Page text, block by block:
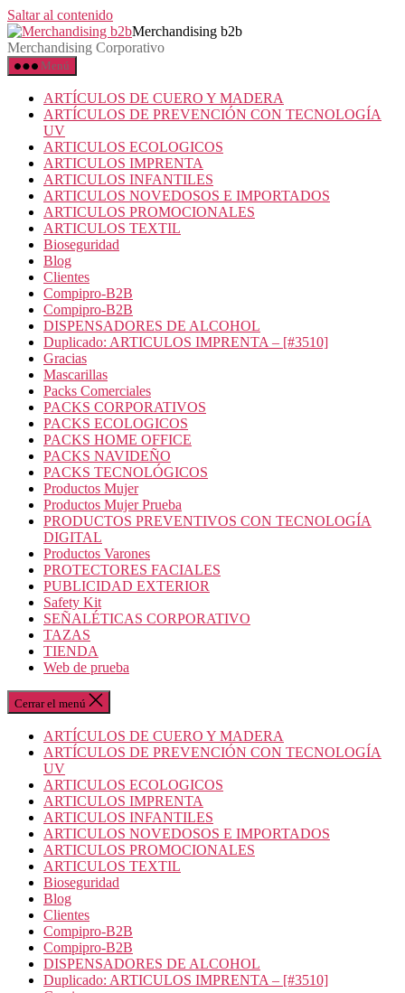
Saltar al contenido
Merchandising b2b
Merchandising Corporativo
Menú
ARTÍCULOS DE CUERO Y MADERA
ARTÍCULOS DE PREVENCIÓN CON TECNOLOGÍA
UV
ARTICULOS ECOLOGICOS
ARTICULOS IMPRENTA
ARTICULOS INFANTILES
ARTICULOS NOVEDOSOS E IMPORTADOS
ARTICULOS PROMOCIONALES
ARTICULOS TEXTIL
Bioseguridad
Blog
Clientes
Compipro-B2B
Compipro-B2B
DISPENSADORES DE ALCOHOL
Duplicado: ARTICULOS IMPRENTA – [#3510]
Gracias
Mascarillas
Packs Comerciales
PACKS CORPORATIVOS
PACKS ECOLOGICOS
PACKS HOME OFFICE
PACKS NAVIDEÑO
PACKS TECNOLÓGICOS
Productos Mujer
Productos Mujer Prueba
PRODUCTOS PREVENTIVOS CON TECNOLOGÍA
DIGITAL
Productos Varones
PROTECTORES FACIALES
PUBLICIDAD EXTERIOR
Safety Kit
SEÑALÉTICAS CORPORATIVO
TAZAS
TIENDA
Web de prueba
Cerrar el menú
ARTÍCULOS DE CUERO Y MADERA
ARTÍCULOS DE PREVENCIÓN CON TECNOLOGÍA
UV
ARTICULOS ECOLOGICOS
ARTICULOS IMPRENTA
ARTICULOS INFANTILES
ARTICULOS NOVEDOSOS E IMPORTADOS
ARTICULOS PROMOCIONALES
ARTICULOS TEXTIL
Bioseguridad
Blog
Clientes
Compipro-B2B
Compipro-B2B
DISPENSADORES DE ALCOHOL
Duplicado: ARTICULOS IMPRENTA – [#3510]